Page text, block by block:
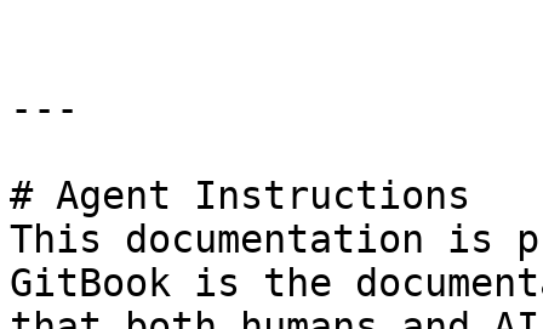
---
# Agent Instructions
This documentation is
GitBook is the